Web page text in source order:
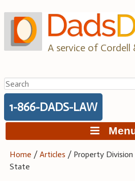
to
content
A service of Cordell
Search
for:
1-866-DADS-LAW
Home /Articles / Property
State